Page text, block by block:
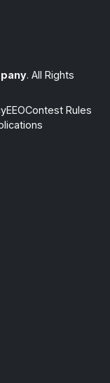
. All Rights
EEOContest Rules